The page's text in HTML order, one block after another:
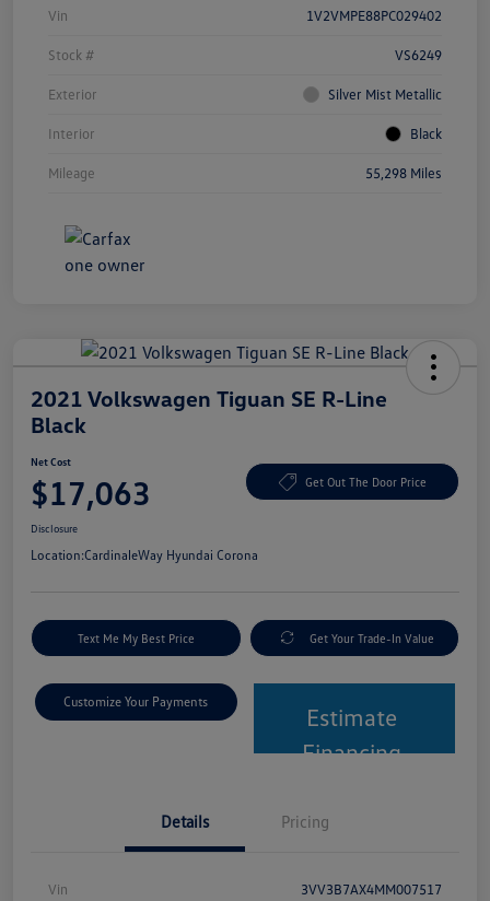
Vin 1V2VMPE88PC029402
Stock # VS6249
Exterior Silver Mist Metallic
Interior Black
Mileage 55,298 Miles
2021 Volkswagen Tiguan SE R-Line
Black
Net Cost
$17,063 Get Out The Door Price
Disclosure
Location:CardinaleWay Hyundai Corona
Text Me My Best Price Get Your Trade-In Value
Customize Your Payments
Estimate
Financing
Details Pricing
Vin 3VV3B7AX4MM007517